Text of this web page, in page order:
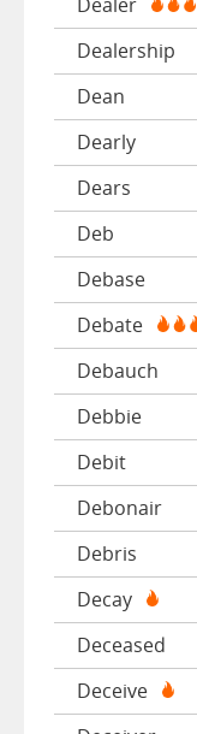
Dealership
Dean
Dearly
Dears
Deb
Debase
Debate
Debauch
Debbie
Debit
Debonair
Debris
Decay
Deceased
Deceive